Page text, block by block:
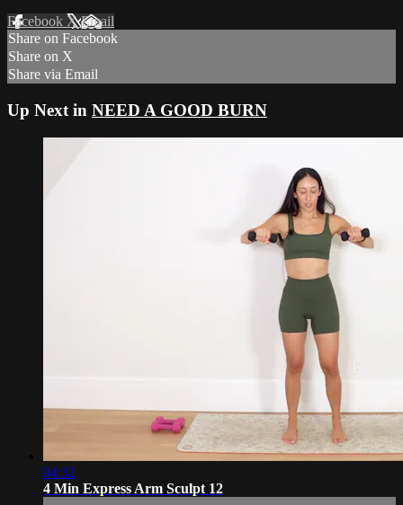
Facebook XEmail
Share on Facebook
Share on X
Share via Email
Up Next in NEED A GOOD BURN
04:32
4 Min Express Arm Sculpt 12